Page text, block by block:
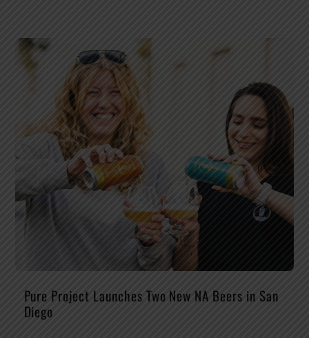
Pure Project Launches Two New NA Beers in San
Diego